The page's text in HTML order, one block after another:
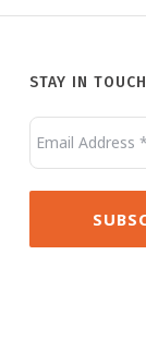
STAY IN TOUCH